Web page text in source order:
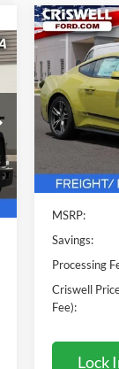
2025Ford
Premium
VIN:
Model:P8T
MSRP:
Savings:
Processing
Criswell
Fee):
Lock